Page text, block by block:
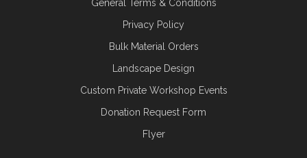
General Terms & Conditions
Privacy Policy
Bulk Material Orders
Landscape Design
Custom Private Workshop Events
Donation Request Form
Flyer